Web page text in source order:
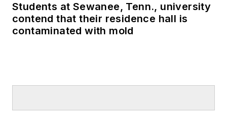
Students at Sewanee, Tenn., university
contend that their residence hall is
contaminated with mold